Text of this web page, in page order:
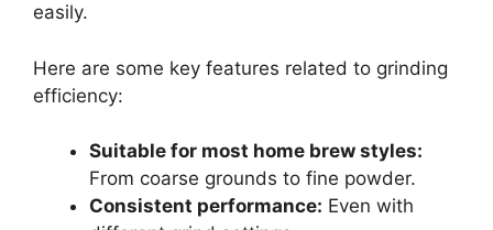
easily.
Here are some key features related to grinding
efficiency:
Suitable for most home brew styles:
From coarse grounds to fine powder.
Consistent performance: Even with